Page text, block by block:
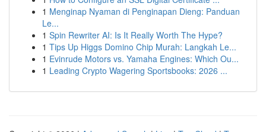
1 Menginap Nyaman di Penginapan Dieng: Panduan
Le...
1 Spin Rewriter AI: Is It Really Worth The Hype?
1 Tips Up Higgs Domino Chip Murah: Langkah Le...
1 Evinrude Motors vs. Yamaha Engines: Which Ou...
1 Leading Crypto Wagering Sportsbooks: 2026 ...